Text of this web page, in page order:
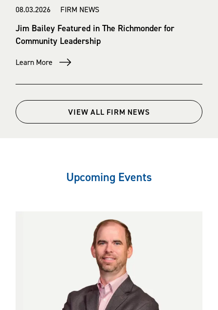
08.03.2026 FIRM NEWS
Jim Bailey Featured in The Richmonder for
Community Leadership
Learn More
VIEW ALL FIRM NEWS
Upcoming Events